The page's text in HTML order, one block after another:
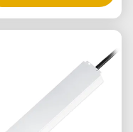
Led Driver